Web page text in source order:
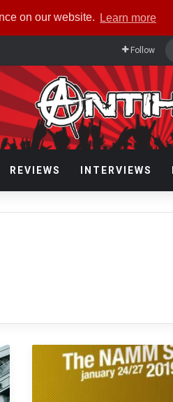
on our website. Learn more
Follow
REVIEWS INTERVIEWS
N
A
M
M